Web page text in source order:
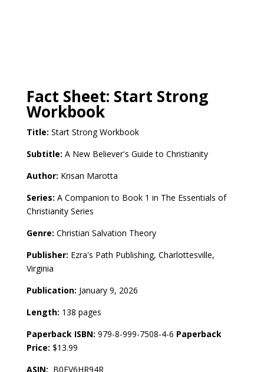
Fact Sheet: Start Strong
Workbook
Title: Start Strong Workbook
Subtitle: A New Believer's Guide to Christianity
Author: Krisan Marotta
Series: A Companion to Book 1 in The Essentials of
Christianity Series
Genre: Christian Salvation Theory
Publisher: Ezra's Path Publishing, Charlottesville,
Virginia
Publication: January 9, 2026
Length: 138 pages
Paperback ISBN: 979-8-999-7508-4-6 Paperback
Price: $13.99
ASIN: ‎ B0FV6HR94R